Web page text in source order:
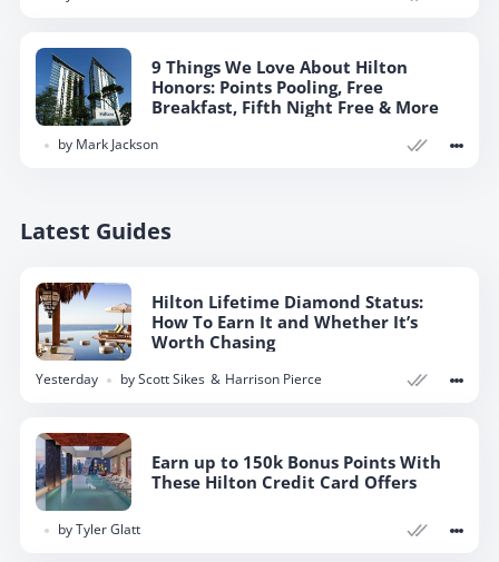
9 Things We Love About Hilton
Honors: Points Pooling, Free
Breakfast, Fifth Night Free & More
by Mark Jackson
Latest Guides
Hilton Lifetime Diamond Status:
How To Earn It and Whether It’s
Worth Chasing
yesterday byScott Sikes Harrison Pierce
Earn up to 150k Bonus Points With
These Hilton Credit Card Offers
byTyler Glatt